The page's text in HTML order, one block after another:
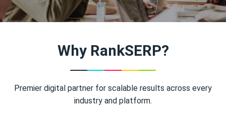
Why RankSERP?
Premier digital partner for scalable results across every
industry and platform.